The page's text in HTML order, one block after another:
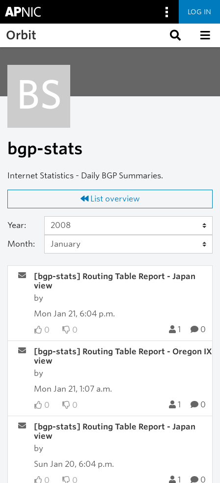
Skip to main content
LOG IN
Orbit
BS
bgp-stats
Internet Statistics - Daily BGP Summaries.
List overview
Year:
Month:
[bgp-stats] Routing Table Report - Japan
view
by
Mon Jan 21, 6:04 p.m.
0
0 1 0
[bgp-stats] Routing Table Report - Oregon IX
view
by
Mon Jan 21, 1:07 a.m.
0
0 1 0
[bgp-stats] Routing Table Report - Japan
view
by
Sun Jan 20, 6:04 p.m.
0
0 1 0